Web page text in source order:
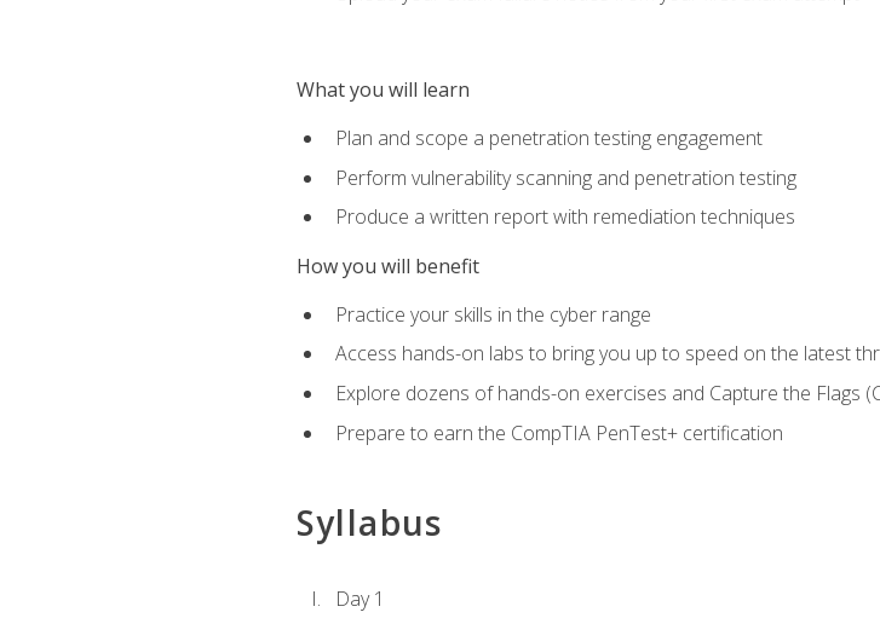
What you will learn
Plan and scope a penetration testing engagement
Perform vulnerability scanning and penetration testing
Produce a written report with remediation techniques
How you will benefit
Practice your skills in the cyber range
Access hands-on labs to bring you up to speed on the latest
Explore dozens of hands-on exercises and Capture the Flags
Prepare to earn the CompTIA PenTest+ certification
Syllabus
Day 1